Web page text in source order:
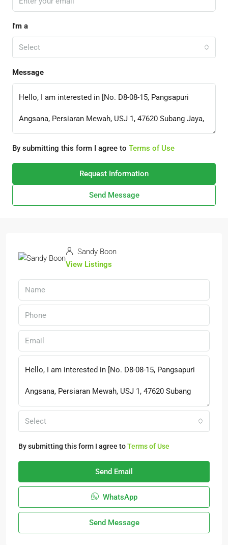
I'm a
Select
Message
By submitting this form I agree to Terms of Use
Request Information
Send Message
Sandy Boon
View Listings
Select
By submitting this form I agree toTerms of Use
Send Email
WhatsApp
Send Message